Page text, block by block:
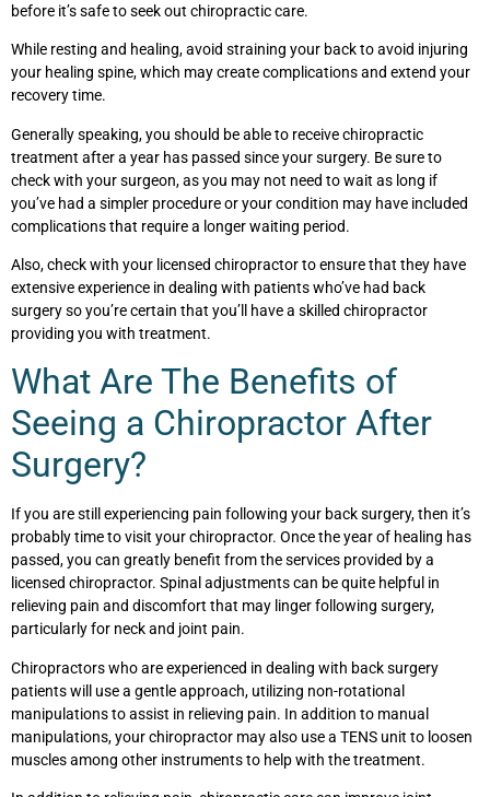
before it’s safe to seek out chiropractic care.
While resting and healing, avoid straining your back to avoid injuring
your healing spine, which may create complications and extend your
recovery time.
Generally speaking, you should be able to receive chiropractic
treatment after a year has passed since your surgery. Be sure to
check with your surgeon, as you may not need to wait as long if
you’ve had a simpler procedure or your condition may have included
complications that require a longer waiting period.
Also, check with your licensed chiropractor to ensure that they have
extensive experience in dealing with patients who’ve had back
surgery so you’re certain that you’ll have a skilled chiropractor
providing you with treatment.
What Are The Benefits of
Seeing a Chiropractor After
Surgery?
If you are still experiencing pain following your back surgery, then it’s
probably time to visit your chiropractor. Once the year of healing has
passed, you can greatly benefit from the services provided by a
licensed chiropractor. Spinal adjustments can be quite helpful in
relieving pain and discomfort that may linger following surgery,
particularly for neck and joint pain.
Chiropractors who are experienced in dealing with back surgery
patients will use a gentle approach, utilizing non-rotational
manipulations to assist in relieving pain. In addition to manual
manipulations, your chiropractor may also use a TENS unit to loosen
muscles among other instruments to help with the treatment.